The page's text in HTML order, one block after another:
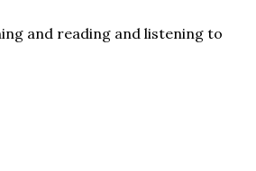
and reading and listening to